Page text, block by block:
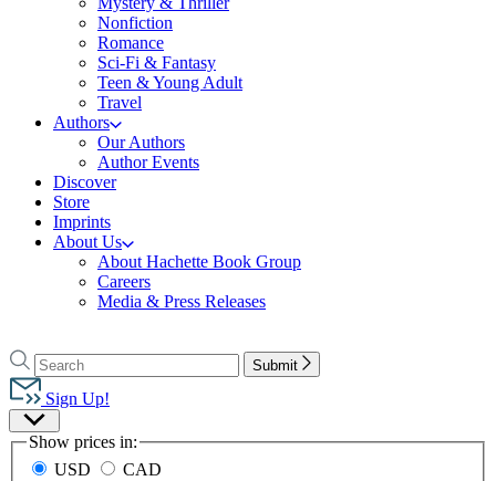
Nonfiction
Romance
Sci-Fi & Fantasy
Teen & Young Adult
Travel
Authors
Our Authors
Author Events
Discover
Store
Imprints
About Us
About Hachette Book Group
Careers
Media & Press Releases
to
Hachette
Book
Group
home
Search
Search
Hachette
Submit
Sign Up!
Site
Preferences
Show prices in:
USD
CAD